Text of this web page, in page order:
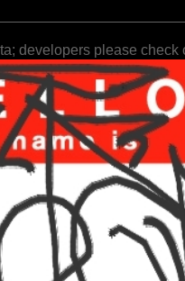
developers please check